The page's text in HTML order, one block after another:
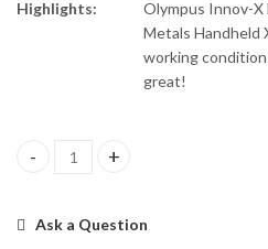
Highlights:
Olympus Innov-X
Metals Handheld
working
great!
Olympus Innov-X Delta DI-2000
Ask a Question